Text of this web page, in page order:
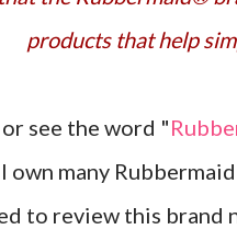
products that help
see the word "
own many
to review this